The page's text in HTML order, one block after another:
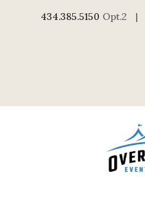
434.385.5150 Opt.2 |